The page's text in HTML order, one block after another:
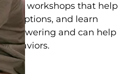
and workshops that help
options, and learn
and can help
behaviors.